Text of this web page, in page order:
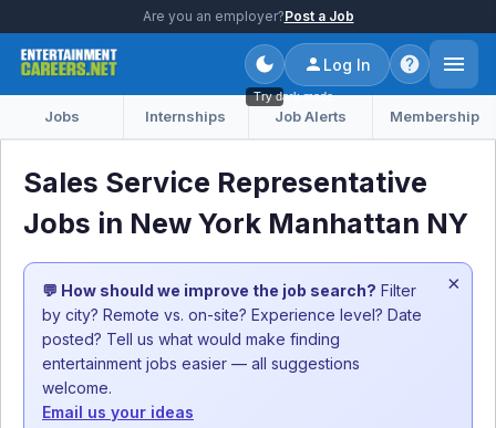
Are you an employer?Post a Job
Try dark mode
Log In
Jobs Internships Job Alerts Membership
Sales Service Representative
Jobs in New York Manhattan NY
💬 How should we improve the job search? Filter
by city? Remote vs. on-site? Experience level? Date
posted? Tell us what would make finding
entertainment jobs easier — all suggestions
welcome.
Email us your ideas
×